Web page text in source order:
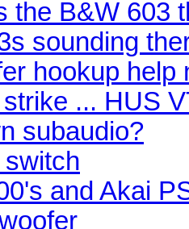
the B&W 603
sounding
hookup help
strike ... HUS
subaudio?
and Akai